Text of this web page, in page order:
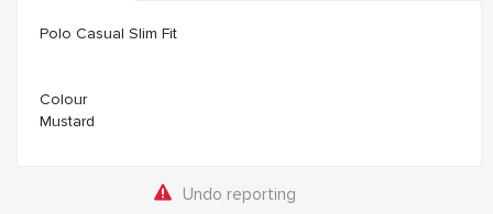
Polo Casual Slim Fit
Colour
Mustard
Undo reporting